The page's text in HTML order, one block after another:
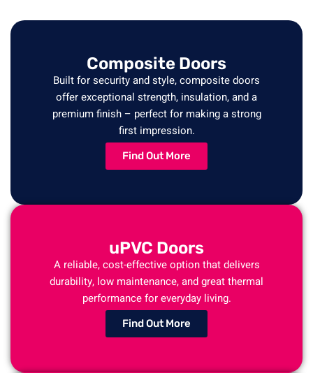
Composite Doors
Built for security and style, composite doors
offer exceptional strength, insulation, and a
premium finish – perfect for making a strong
first impression.
Find Out More
uPVC Doors
A reliable, cost-effective option that delivers
durability, low maintenance, and great thermal
performance for everyday living.
Find Out More